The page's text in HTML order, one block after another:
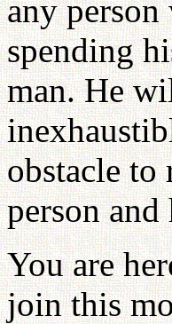
any
spending
man. He
obstacle to
person
You are
join this